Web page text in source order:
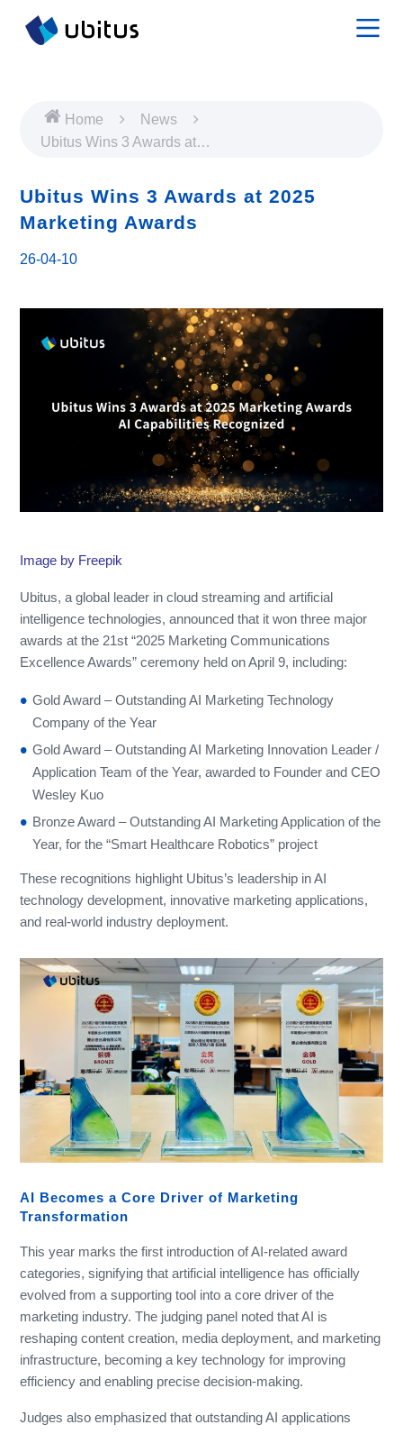
Home
News
Ubitus Wins 3 Awards at
Ubitus Wins 3 Awards at 2025
Marketing Awards
26-04-10
Image by Freepik
Ubitus, a global leader in cloud streaming and artificial
intelligence technologies, announced that it won three major
awards at the 21st “2025 Marketing Communications
Excellence Awards” ceremony held on April 9, including:
Gold Award – Outstanding AI Marketing Technology
Company of the Year
Gold Award – Outstanding AI Marketing Innovation Leader /
Application Team of the Year, awarded to Founder and CEO
Wesley Kuo
Bronze Award – Outstanding AI Marketing Application of the
Year, for the “Smart Healthcare Robotics” project
These recognitions highlight Ubitus’s leadership in AI
technology development, innovative marketing applications,
and real-world industry deployment.
AI Becomes a Core Driver of Marketing
Transformation
This year marks the first introduction of AI-related award
categories, signifying that artificial intelligence has officially
evolved from a supporting tool into a core driver of the
marketing industry. The judging panel noted that AI is
reshaping content creation, media deployment, and marketing
infrastructure, becoming a key technology for improving
efficiency and enabling precise decision-making.
Judges also emphasized that outstanding AI applications